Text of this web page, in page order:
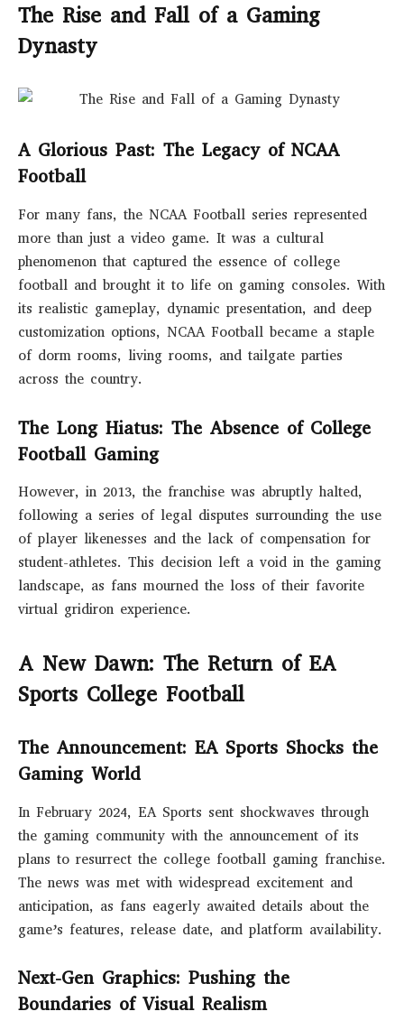
The Rise and Fall of a Gaming
Dynasty
A Glorious Past: The Legacy of NCAA
Football
For many fans, the NCAA Football series represented
more than just a video game. It was a cultural
phenomenon that captured the essence of college
football and brought it to life on gaming consoles. With
its realistic gameplay, dynamic presentation, and deep
customization options, NCAA Football became a staple
of dorm rooms, living rooms, and tailgate parties
across the country.
The Long Hiatus: The Absence of College
Football Gaming
However, in 2013, the franchise was abruptly halted,
following a series of legal disputes surrounding the use
of player likenesses and the lack of compensation for
student-athletes. This decision left a void in the gaming
landscape, as fans mourned the loss of their favorite
virtual gridiron experience.
A New Dawn: The Return of EA
Sports College Football
The Announcement: EA Sports Shocks the
Gaming World
In February 2024, EA Sports sent shockwaves through
the gaming community with the announcement of its
plans to resurrect the college football gaming franchise.
The news was met with widespread excitement and
anticipation, as fans eagerly awaited details about the
game’s features, release date, and platform availability.
Next-Gen Graphics: Pushing the
Boundaries of Visual Realism